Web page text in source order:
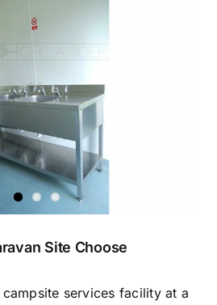
Site Choose
services facility at a